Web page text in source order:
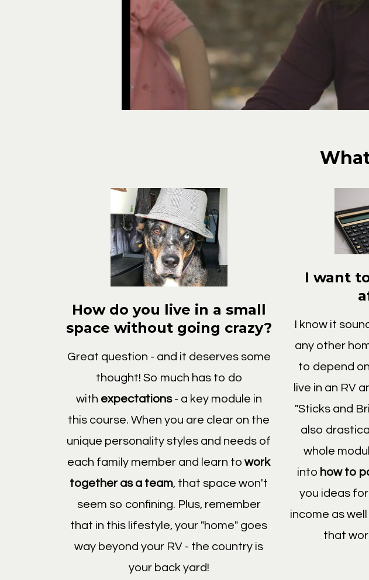
How do you live in a small
space without going crazy?
Great question - and it deserves some
thought! So much has to do
with expectations- a key module in
this course. When you are clear on the
unique personality styles and needs of
each family member and learn towork
together as a team, that space won't
seem so confining. Plus, remember
that in this lifestyle, your "home" goes
way beyond your RV - the country is
your back yard!
I want
I know it
any other
to depend
live in an RV
"Sticks and
also
whole
into how to
you ideas
income as
that